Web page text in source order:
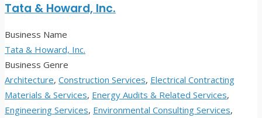
Tata & Howard, Inc.
Business Name
Tata & Howard, Inc.
Business Genre
Architecture, Construction Services, Electrical Contracting
Materials & Services, Energy Audits & Related Services,
Engineering Services, Environmental Consulting Services,